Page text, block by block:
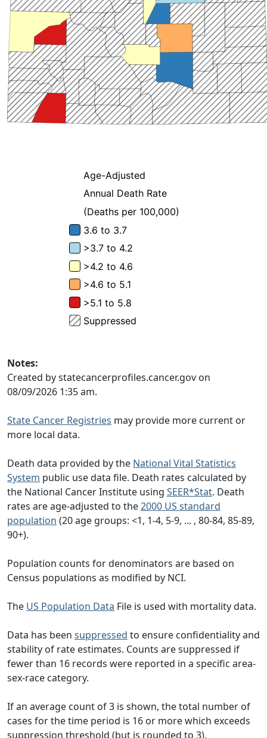
Notes:
Created by statecancerprofiles.cancer.gov on
08/09/2026 1:35 am.
State Cancer Registries may provide more current or
more local data.
Death data provided by the National Vital Statistics
System public use data file. Death rates calculated by
the National Cancer Institute using SEER*Stat. Death
rates are age-adjusted to the2000 US standard
population (20 age groups: <1, 1-4, 5-9, ... , 80-84, 85-89,
90+).
Population counts for denominators are based on
Census populations as modified by NCI.
The US Population Data File is used with mortality data.
Data has been suppressed to ensure confidentiality and
stability of rate estimates. Counts are suppressed if
fewer than 16 records were reported in a specific area-
sex-race category.
If an average count of 3 is shown, the total number of
cases for the time period is 16 or more which exceeds
suppression threshold (but is rounded to 3).